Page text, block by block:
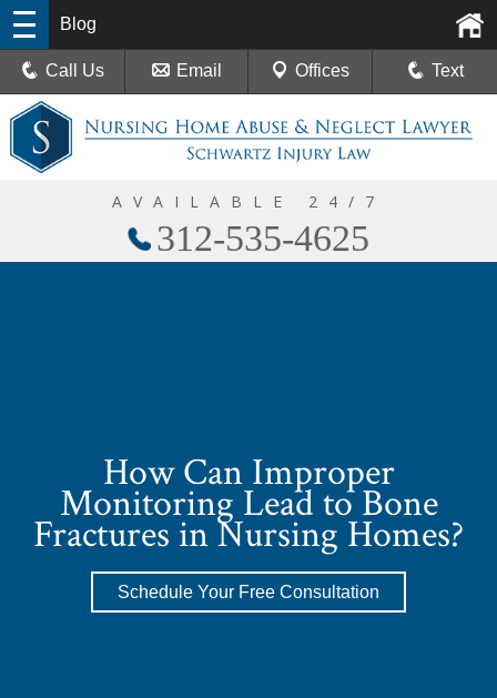
AVAILABLE 24/7
312-535-4625
Blog
Call Us Email Offices Text
How Can Improper
Monitoring Lead to Bone
Fractures in Nursing Homes?
Schedule Your Free Consultation